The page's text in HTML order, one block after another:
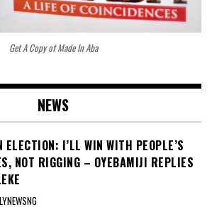
Get A Copy of Made In Aba
NEWS
ELECTION: I’LL WIN WITH PEOPLE’S
NOT RIGGING – OYEBAMIJI REPLIES